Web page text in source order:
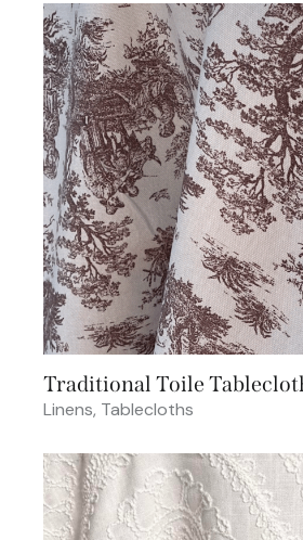
Traditional Toile
Linens, Tablecloths